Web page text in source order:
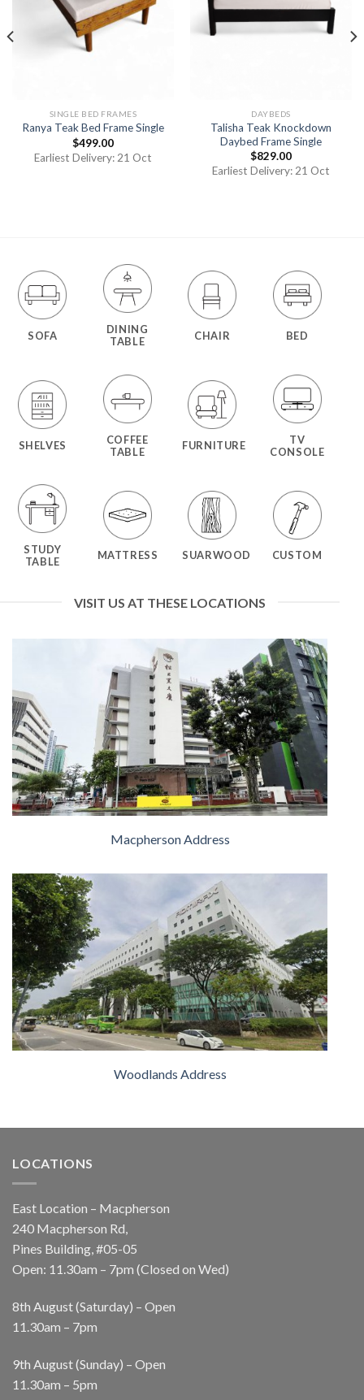
SINGLE BED FRAMES
Ranya Teak Bed Frame Single
$499.00
Earliest Delivery: 21 Oct
DAYBEDS
Talisha Teak Knockdown
Daybed Frame Single
$829.00
Earliest Delivery: 21 Oct
SOFA
DINING
TABLE
CHAIR BED
SHELVES
COFFEE
TABLE
FURNITURE
TV
CONSOLE
STUDY
TABLE
MATTRESS SUARWOOD CUSTOM
VISIT US AT THESE LOCATIONS
Macpherson Address
Woodlands Address
LOCATIONS
East Location – Macpherson
240 Macpherson Rd,
Pines Building, #05-05
Open: 11.30am – 7pm (Closed on Wed)
8th August (Saturday) – Open
11.30am – 7pm
9th August (Sunday) – Open
11.30am – 5pm